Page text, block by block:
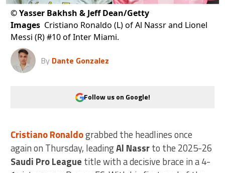
©Yasser Bakhsh & Jeff Dean/Getty
Images Cristiano Ronaldo (L) of Al Nassr and Lionel
Messi (R) #10 of Inter Miami.
By Dante Gonzalez
Follow us on Google!
Cristiano Ronaldograbbed the headlines once
again on Thursday, leadingAl Nassrto the 2025-26
Saudi Pro League title with a decisive brace in a 4-